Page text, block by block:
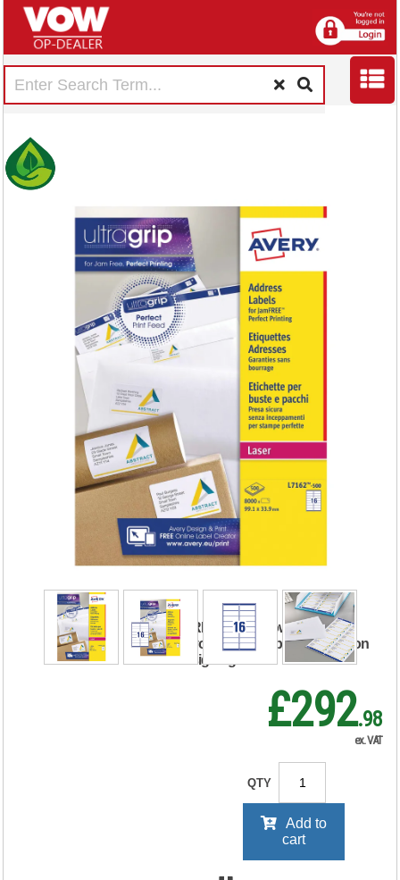
Avery Ultragrip
Laser Labels
99.1x33.9mm
White (Pack of
8000) L7162-500
RRP Price shown
your price will be displayed on
signing in
£292.98
ex. VAT
QTY
Add to
cart